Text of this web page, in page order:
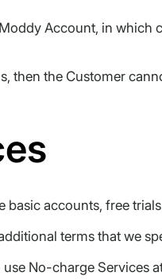
Account, in
then the Customer
accounts, free
terms that we
No-charge Services